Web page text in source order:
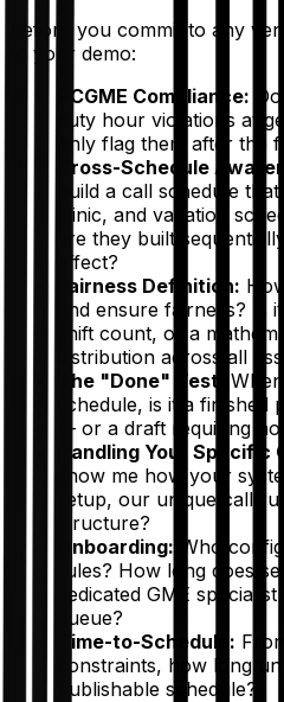
Before you commit to any
to your demo:
ACGME Compliance:
duty hour violations at
only flag them after the
Cross-Schedule
build a call schedule
clinic, and vacation
are they built
effect?
Fairness Definition:
and ensure fairness? Is
shift count, or a
distribution across all
The "Done" Test:
schedule, is it a
— or a draft requiring
Handling Your Specific
show me how your
setup, our unique call
structure?
Onboarding: Who
rules? How long does
dedicated GME
queue?
Time-to-Schedule:
constraints, how long
publishable schedule?